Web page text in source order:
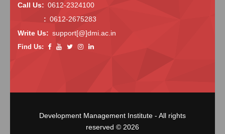
Call Us: 0612-2324100
: 0612-2675283
Write Us: support[@]dmi.ac.in
Find Us:
Development Management Institute - All rights
reserved © 2026